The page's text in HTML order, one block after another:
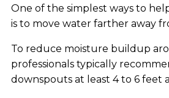
One of the simplest ways to
is to move water farther away
To reduce moisture buildup
professionals typically
downspouts at least 4 to 6 feet